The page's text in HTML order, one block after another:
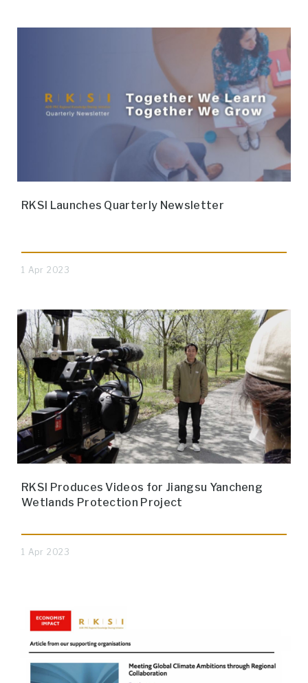
RKSI Launches Quarterly Newsletter
1 Apr 2023
RKSI Produces Videos for Jiangsu Yancheng
Wetlands Protection Project
1 Apr 2023